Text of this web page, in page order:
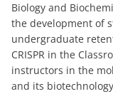
Biology and
the development of
undergraduate
CRISPR in the
instructors in the
and its